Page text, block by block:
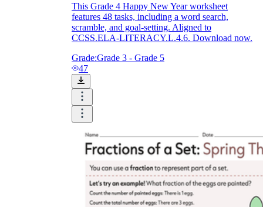
This Grade 4 Happy New Year worksheet
features 48 tasks, including a word search,
scramble, and goal-setting. Aligned to
CCSS.ELA-LITERACY.L.4.6. Download now.
Grade:Grade 3 - Grade 5
47